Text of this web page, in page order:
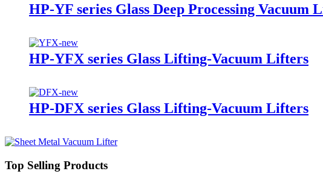
HP-YF series Glass Deep Processing Vacuum
HP-YFX series Glass Lifting-Vacuum Lifters
HP-DFX series Glass Lifting-Vacuum Lifters
Top Selling Products